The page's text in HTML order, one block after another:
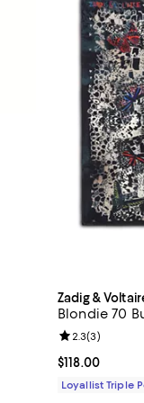
Zadig &
Blondie 70
Current price
$118.00
Review rating:
2.3(3)
Loyallist Triple